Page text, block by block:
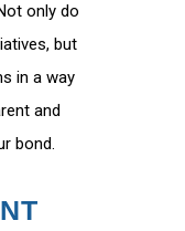
only do
but
in a way
and
bond.